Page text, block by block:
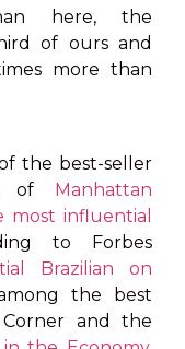
here, the
of ours and
more than
the best-seller
of Manhattan
most influential
to Forbes
Brazilian on
the best
and the